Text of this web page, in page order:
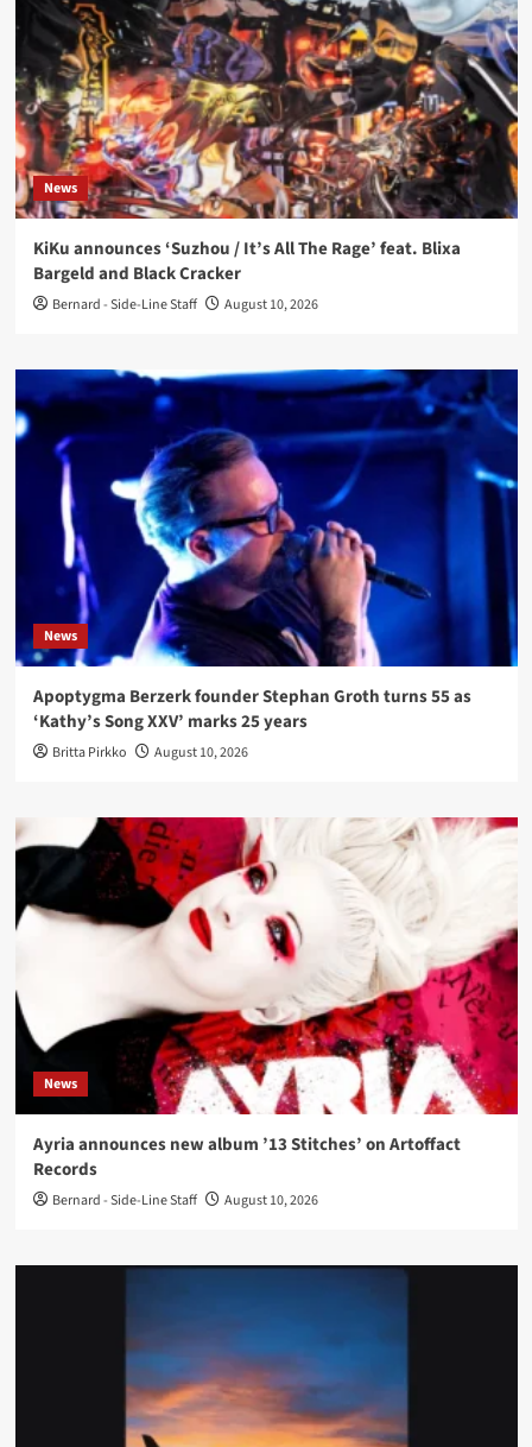
News
KiKu announces ‘Suzhou / It’s All The Rage’ feat. Blixa
Bargeld and Black Cracker
Bernard - Side-Line Staff August 10, 2026
News
Apoptygma Berzerk founder Stephan Groth turns 55 as
‘Kathy’s Song XXV’ marks 25 years
Britta Pirkko August 10, 2026
News
Ayria announces new album ’13 Stitches’ on Artoffact
Records
Bernard - Side-Line Staff August 10, 2026